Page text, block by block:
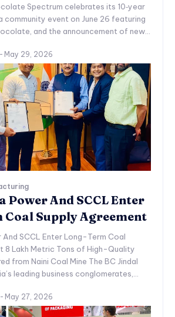
Spectrum celebrates its 10‑year
community event on June 26 featuring
and the announcement of new...
- May 29, 2026
Power And SCCL Enter
Coal Supply Agreement
And SCCL Enter Long-Term Coal
8 Lakh Metric Tons of High-Quality
from Naini Coal Mine The BC Jindal
leading business conglomerates,...
- May 27, 2026